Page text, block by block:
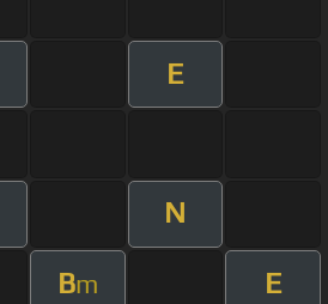
E
N
Bm E